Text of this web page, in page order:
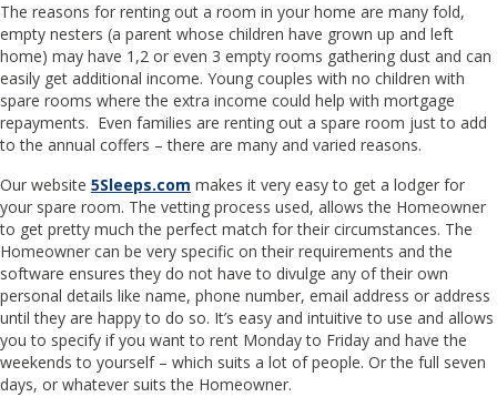
The reasons for renting out a room in your home are many fold,
empty nesters (a parent whose children have grown up and left
home) may have 1,2 or even 3 empty rooms gathering dust and can
easily get additional income. Young couples with no children with
spare rooms where the extra income could help with mortgage
repayments. Even families are renting out a spare room just to add
to the annual coffers – there are many and varied reasons.
Our website 5Sleeps.com makes it very easy to get a lodger for
your spare room. The vetting process used, allows the Homeowner
to get pretty much the perfect match for their circumstances. The
Homeowner can be very specific on their requirements and the
software ensures they do not have to divulge any of their own
personal details like name, phone number, email address or address
until they are happy to do so. It’s easy and intuitive to use and allows
you to specify if you want to rent Monday to Friday and have the
weekends to yourself – which suits a lot of people. Or the full seven
days, or whatever suits the Homeowner.